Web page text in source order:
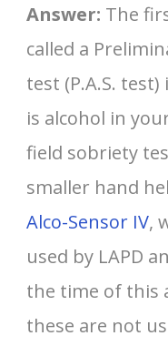
Answer: The
called a
test (P.A.S.
is alcohol in
field sobriety
smaller hand
Alco-Sensor IV,
used by LAPD
the time of this
these are not